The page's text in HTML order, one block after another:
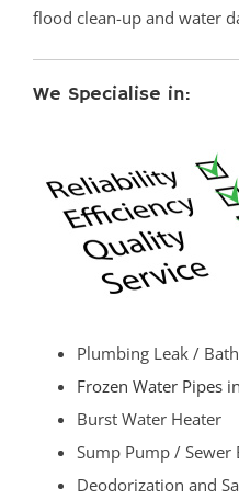
flood clean-up and water
We Specialise in:
Plumbing Leak /
Frozen Water Pipes
Burst Water Heater
Sump Pump / Sewer
Deodorization and